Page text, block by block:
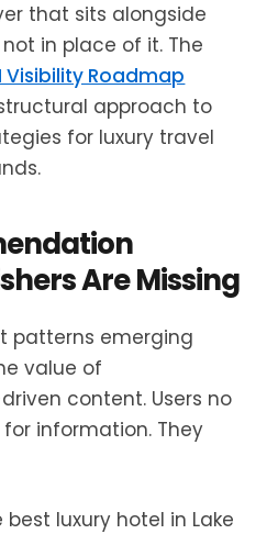
that sits alongside
in place of it. The
Visibility Roadmap
approach to
for luxury travel
Are Missing
patterns emerging
value of
content. Users no
information. They
luxury hotel in Lake